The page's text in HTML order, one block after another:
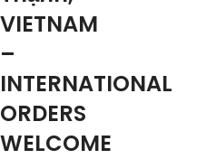
VIETNAM
–
INTERNATIONAL
ORDERS
WELCOME